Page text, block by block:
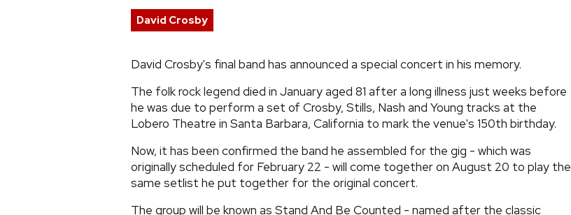
David Crosby
David Crosby's final band has announced a special concert in his memory.
The folk rock legend died in January aged 81 after a long illness just weeks before
he was due to perform a set of Crosby, Stills, Nash and Young tracks at the
Lobero Theatre in Santa Barbara, California to mark the venue's 150th birthday.
Now, it has been confirmed the band he assembled for the gig - which was
originally scheduled for February 22 - will come together on August 20 to play the
same setlist he put together for the original concert.
The group will be known as Stand And Be Counted - named after the classic